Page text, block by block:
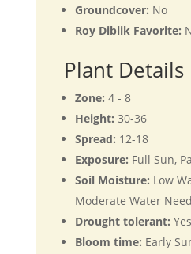
Groundcover: No
Roy Diblik Favorite:
Plant Details
Zone: 4 - 8
Height: 30-36
Spread: 12-18
Exposure: Full Sun,
Soil Moisture: Low
Moderate Water
Drought tolerant:
Bloom time: Early